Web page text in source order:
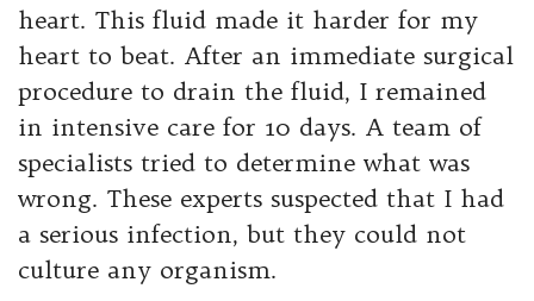
heart. This fluid made it harder for my
heart to beat. After an immediate surgical
procedure to drain the fluid, I remained
in intensive care for 10 days. A team of
specialists tried to determine what was
wrong. These experts suspected that I had
a serious infection, but they could not
culture any organism.